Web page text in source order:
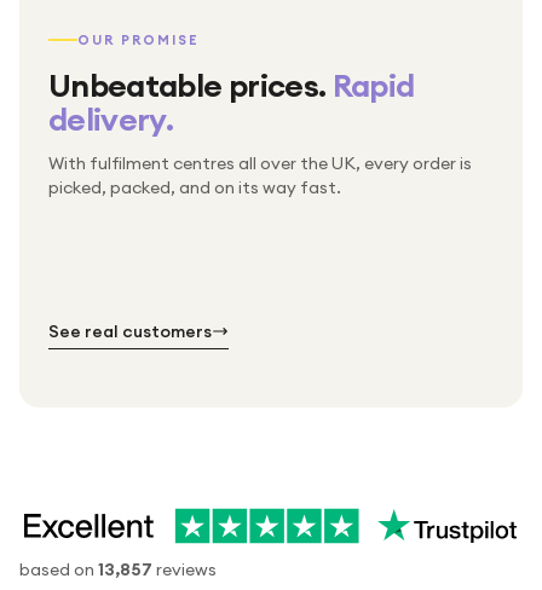
OUR PROMISE
Unbeatable prices. Rapid
delivery.
With fulfilment centres all over the UK, every order is
picked, packed, and on its way fast.
Packed & checked by hand
Thousands of orders every week
Free UK delivery on every order
See real customers
based on 13,857 reviews